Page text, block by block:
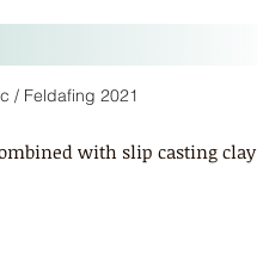
/ Feldafing 2021
with slip casting clay